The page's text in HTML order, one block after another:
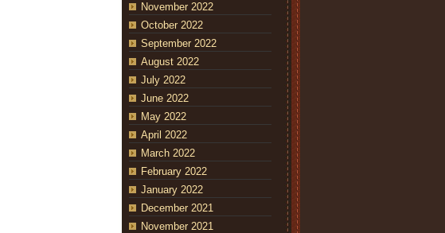
November 2022
October 2022
September 2022
August 2022
July 2022
June 2022
May 2022
April 2022
March 2022
February 2022
January 2022
December 2021
November 2021